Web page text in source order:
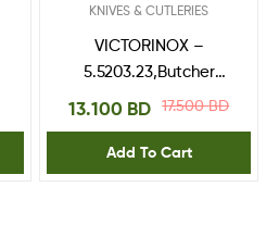
KNIVES & CUTLERIES
VICTORINOX –
5.5203.23,Butcher
Knife,fibrox handle 23
17.500BD
13.100 BD
Add To Cart